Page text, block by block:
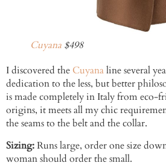
Cuyana $498
I discovered the Cuyanaline several
dedication to the less, but better
is made completely in Italy from eco-
origins, it meets all my chic
the seams to the belt and the collar.
Sizing:Runs large, order one size
woman should order the small.